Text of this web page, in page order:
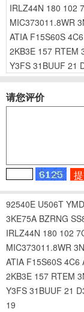
IRLZ44N 180 102
MIC373011.8WR
ATIA F15S60S 4C6
2KB3E 157 RTEM
Y3FS 31BUUF 21
请您评价
92540E U506T YMD
3KE75A BZRNG
IRLZ44N 180 102
MIC373011.8WR
ATIA F15S60S 4C6
2KB3E 157 RTEM
Y3FS 31BUUF 21
19